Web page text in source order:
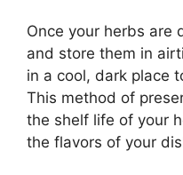
Once your herbs are
and store them in
in a cool, dark place
This method of
the shelf life of your
the flavors of your